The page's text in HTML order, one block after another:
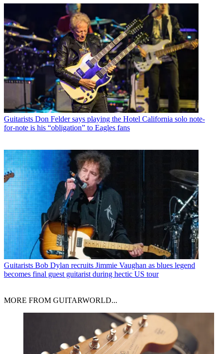
Guitarists Don Felder says playing the Hotel California solo note-
for-note is his “obligation” to Eagles fans
Guitarists Bob Dylan recruits Jimmie Vaughan as blues legend
becomes final guest guitarist during hectic US tour
MORE FROM GUITARWORLD...